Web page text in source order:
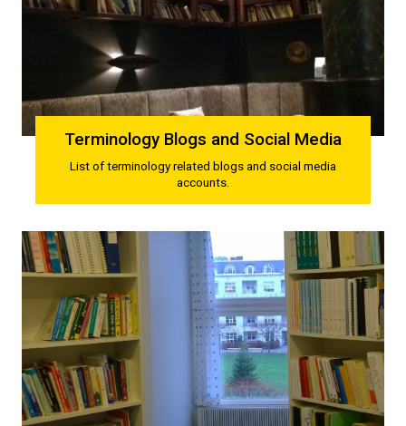
Terminology Blogs and Social Media
List of terminology related blogs and social media
accounts.